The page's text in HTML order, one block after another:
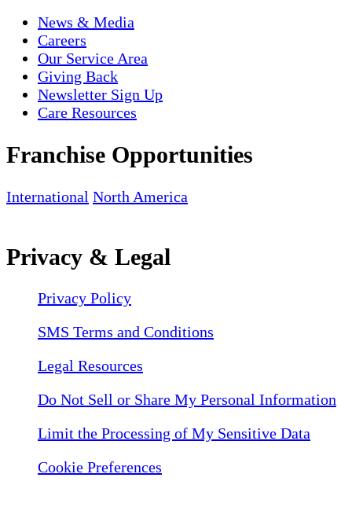
News & Media
Careers
Our Service Area
Giving Back
Newsletter Sign Up
Care Resources
Franchise Opportunities
International North America
Privacy & Legal
Privacy Policy
SMS Terms and Conditions
Legal Resources
Do Not Sell or Share My Personal Information
Limit the Processing of My Sensitive Data
Cookie Preferences